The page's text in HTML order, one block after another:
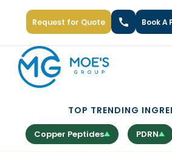
Request for Quote
Call Us: +1
Book
TOP TRENDING
Copper Peptides PDRN